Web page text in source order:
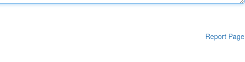
Report Page